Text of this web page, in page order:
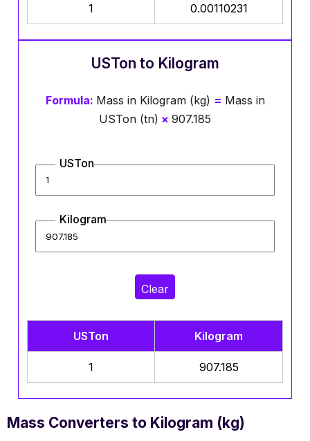
1 0.00110231
USTon to Kilogram
Formula: Mass in Kilogram (kg) = Mass in
USTon (tn) × 907.185
USTon
Kilogram
Clear
USTon Kilogram
1 907.185
Mass Converters to Kilogram (kg)